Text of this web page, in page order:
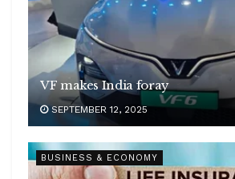
VF makes India foray
SEPTEMBER 12, 2025
BUSINESS & ECONOMY